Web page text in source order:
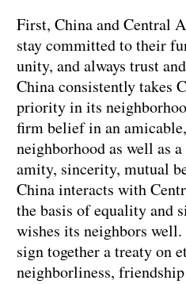
First, China and Central
stay committed to their
unity, and always trust
China consistently takes
priority in its
firm belief in an
neighborhood as well as
amity, sincerity, mutual
China interacts with
the basis of equality and
wishes its neighbors
sign together a treaty on
neighborliness,